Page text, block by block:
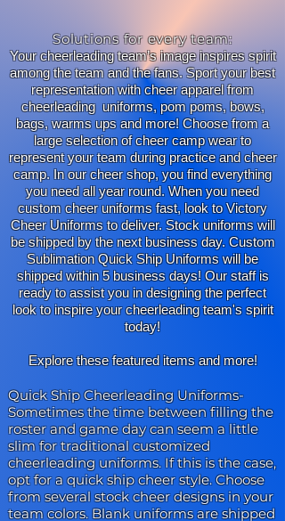
Solutions for every team:
Your cheerleading team’s image inspires spirit
among the team and the fans. Sport your best
representation with cheer apparel from
cheerleading uniforms, pom poms, bows,
bags, warms ups and more! Choose from a
large selection of cheer camp wear to
represent your team during practice and cheer
camp. In our cheer shop, you find everything
you need all year round. When you need
custom cheer uniforms fast, look to Victory
Cheer Uniforms to deliver. Stock uniforms will
be shipped by the next business day. Custom
Sublimation Quick Ship Uniforms will be
shipped within 5 business days! Our staff is
ready to assist you in designing the perfect
look to inspire your cheerleading team's spirit
today!
Explore these featured items and more!
Quick Ship Cheerleading Uniforms-
Sometimes the time between filling the
roster and game day can seem a little
slim for traditional customized
cheerleading uniforms. If this is the case,
opt for a quick ship cheer style. Choose
from several stock cheer designs in your
team colors. Blank uniforms are shipped